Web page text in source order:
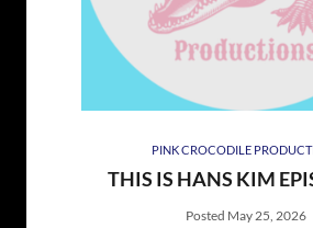
PINK CROCODILE
THIS IS HANS KIM
Posted May 25, 2026